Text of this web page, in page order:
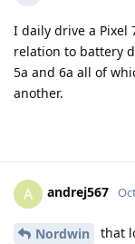
I daily drive a Pixel
relation to battery
5a and 6a all of
another.
A andrej567
Nordwin
that